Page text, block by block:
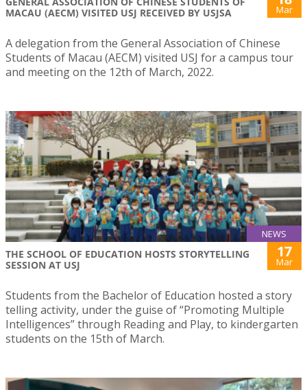
MACAU (AECM) VISITED USJ RECEIVED BY USJSA
Mar
A delegation from the General Association of Chinese
Students of Macau (AECM) visited USJ for a campus tour
and meeting on the 12th of March, 2022.
NEWS
THE SCHOOL OF EDUCATION HOSTS STORYTELLING
SESSION AT USJ
17
Mar
Students from the Bachelor of Education hosted a story
telling activity, under the guise of “Promoting Multiple
Intelligences” through Reading and Play, to kindergarten
students on the 15th of March.